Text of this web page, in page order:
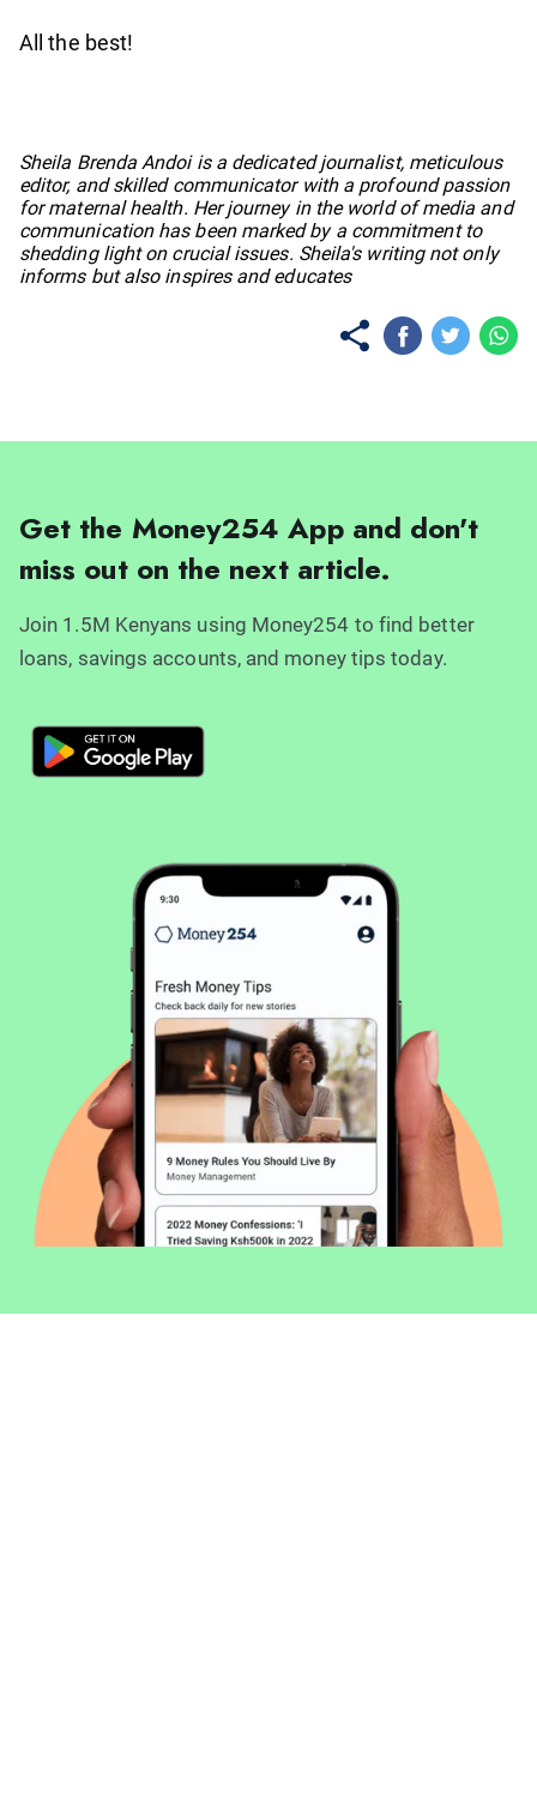
All the best!
Sheila Brenda Andoi is a dedicated journalist, meticulous
editor, and skilled communicator with a profound passion
for maternal health. Her journey in the world of media and
communication has been marked by a commitment to
shedding light on crucial issues. Sheila's writing not only
informs but also inspires and educates
Get the Money254 App and don't
miss out on the next article.
Join 1.5M Kenyans using Money254 to find better
loans, savings accounts, and money tips today.